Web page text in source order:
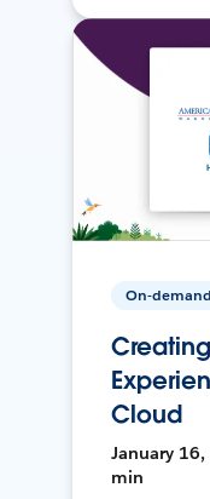
On-demand
Cloud
January 16,
min